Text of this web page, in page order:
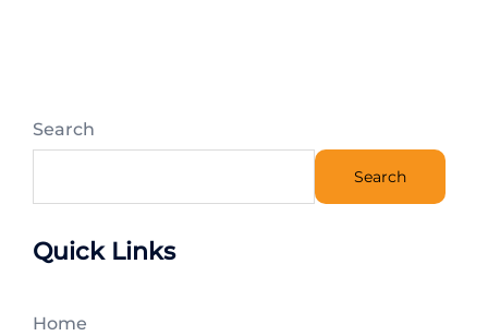
Search
Search
Quick Links
Home